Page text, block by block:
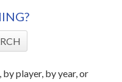
player, by year, or